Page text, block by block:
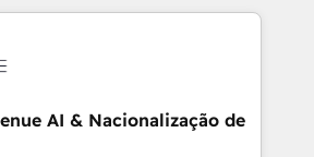
Eso frena el crecimiento,
procesos comerciales, alinea
resultados reales desde las
🤝 No entregamos
AI & Nacionalização de